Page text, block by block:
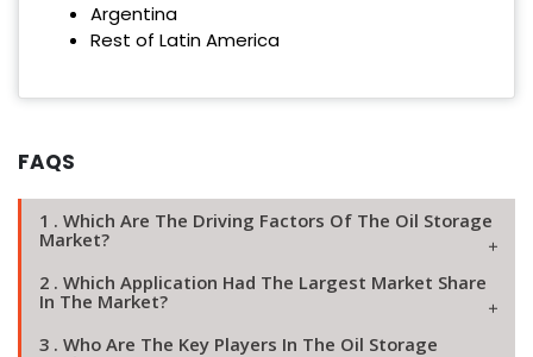
Argentina
Rest of Latin America
FAQS
1 . Which Are The Driving Factors Of The Oil Storage
Market?
2 . Which Application Had The Largest Market Share
In The Market?
3 . Who Are The Key Players In The Oil Storage